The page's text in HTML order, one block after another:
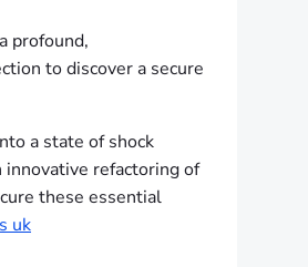
profound,
to discover a secure
a state of shock
refactoring of
these essential
uk